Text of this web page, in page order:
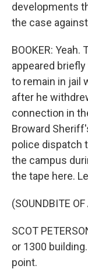
developments
the case
BOOKER:
appeared
to remain in jail
after he
connection in
Broward
police dispatch
the campus
the tape here.
(SOUNDBITE
SCOT
or 1300
point.